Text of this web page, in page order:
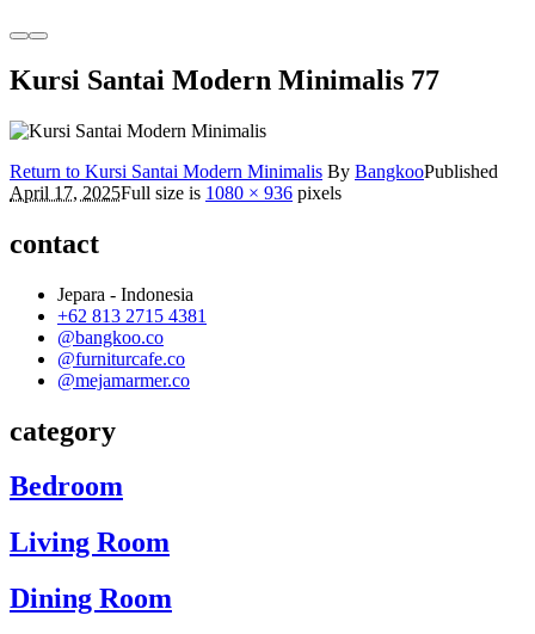
MoreMain
Kursi Santai Modern Minimalis 77
Return to Kursi Santai Modern Minimalis By BangkooPublished
April 17, 2025Full size is 1080 × 936 pixels
contact
Jepara - Indonesia
+62 813 2715 4381
@bangkoo.co
@furniturcafe.co
@mejamarmer.co
category
Bedroom
Living Room
Dining Room